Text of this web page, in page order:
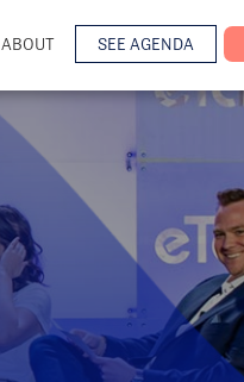
ABOUT SEE AGENDA